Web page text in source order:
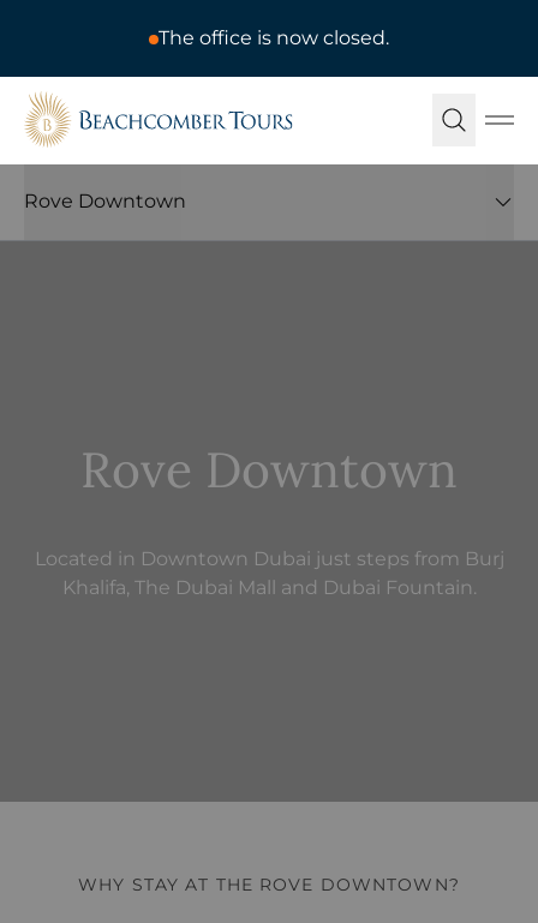
The office is now closed.
Beachcomber Tours
Rove Downtown
Rove Downtown
Located in Downtown Dubai just steps from Burj
Khalifa, The Dubai Mall and Dubai Fountain.
WHY STAY AT THE ROVE DOWNTOWN?